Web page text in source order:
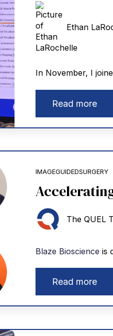
Ethan
In November, I
Read more
IMAGEGUIDEDSURGERY
The QUEL
Blaze Bioscience is
Read more